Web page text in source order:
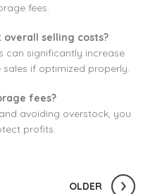
fees.
selling costs?
can significantly increase
if optimized properly.
fees?
avoiding overstock, you
profits.
OLDER